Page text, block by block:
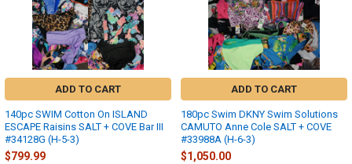
ADD TO CART
140pc SWIM Cotton On ISLAND
ESCAPE Raisins SALT + COVE Bar III
#34128G (H-5-3)
$799.99
ADD TO CART
180pc Swim DKNY Swim Solutions
CAMUTO Anne Cole SALT + COVE
#33988A (H-6-3)
$1,050.00